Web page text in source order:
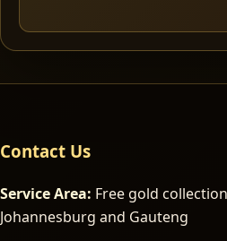
Contact Us
Service Area: Free gold
Johannesburg and Gauteng